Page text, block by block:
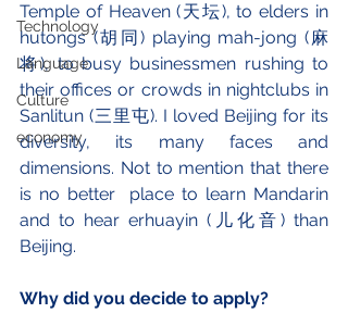
Technology
Language
Culture
economy
Temple of Heaven (天坛), to elders in
hutongs (胡同) playing mah-jong (麻
将), to busy businessmen rushing to
their offices or crowds in nightclubs in
Sanlitun (三里屯). I loved Beijing for its
diversity, its many faces and
dimensions. Not to mention that there
is no better  place to learn Mandarin
and to hear erhuayin (儿化音) than
Beijing.
Why did you decide to apply?